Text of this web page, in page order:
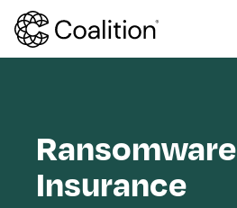
Ransomware
Insurance